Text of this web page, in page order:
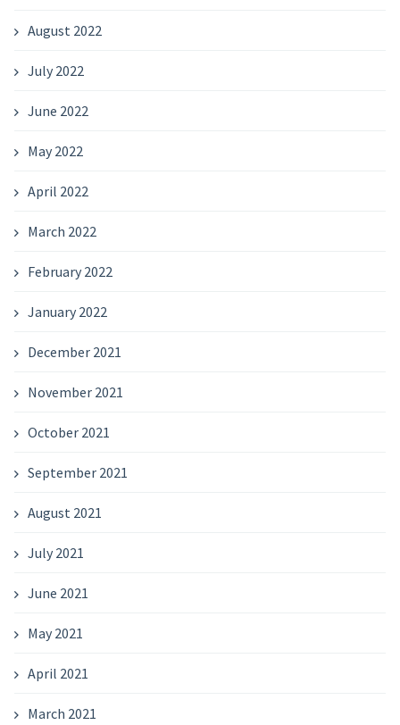
August 2022
July 2022
June 2022
May 2022
April 2022
March 2022
February 2022
January 2022
December 2021
November 2021
October 2021
September 2021
August 2021
July 2021
June 2021
May 2021
April 2021
March 2021